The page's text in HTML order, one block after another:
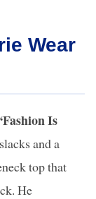
Wear
Is
slacks and a
top that
He